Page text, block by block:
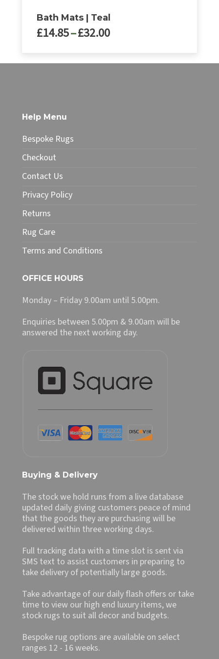
Bath Mats | Teal
£14.85–£32.00Price
through
The
options
may
be
chosen
the
page
Help Menu
Bespoke Rugs
Checkout
Contact Us
Privacy Policy
Returns
Rug Care
Terms and Conditions
OFFICE HOURS
Monday – Friday 9.00am until 5.00pm.
Enquiries between 5.00pm & 9.00am will be
answered the next working day.
Buying & Delivery
The stock we hold runs from a live database
updated daily giving customers peace of mind
that the goods they are purchasing will be
delivered within three working days.
Full tracking data with a time slot is sent via
SMS text to assist customers in preparing to
take delivery of potentially large goods.
Take advantage of our daily flash offers or take
time to view our high end luxury items, we
stock rugs to suit all decor and budgets.
Bespoke rug options are available on select
ranges 12 - 16 weeks.